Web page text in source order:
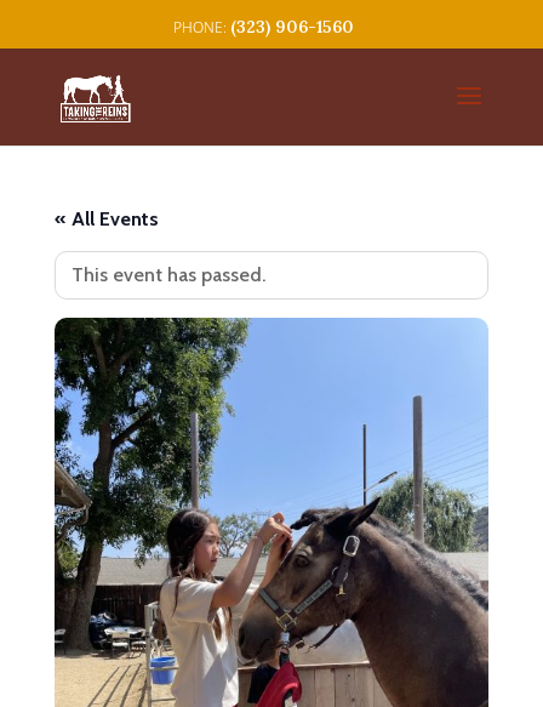
(323) 906-1560
« All Events
This event has passed.